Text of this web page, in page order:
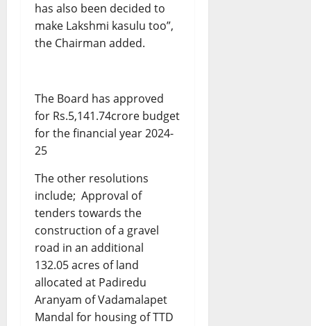
has also been decided to
make Lakshmi kasulu too”,
the Chairman added.
The Board has approved
for Rs.5,141.74crore budget
for the financial year 2024-
25
The other resolutions
include; Approval of
tenders towards the
construction of a gravel
road in an additional
132.05 acres of land
allocated at Padiredu
Aranyam of Vadamalapet
Mandal for housing of TTD